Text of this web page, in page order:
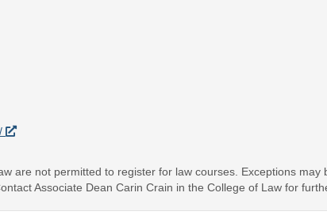
are not permitted to register for law courses. Exceptions
Associate Dean Carin Crain in the College of Law for